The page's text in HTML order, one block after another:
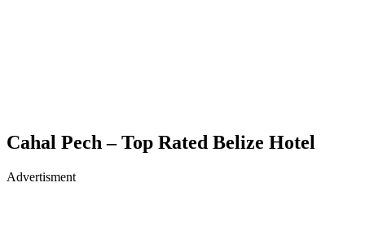
Cahal Pech – Top Rated Belize Hotel
Advertisment